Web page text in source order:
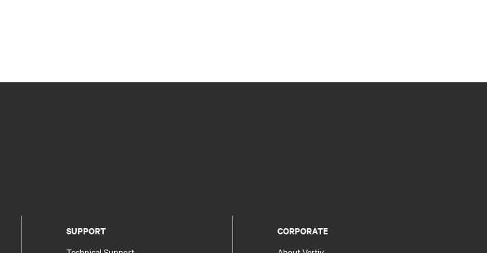
SUPPORT CORPORATE